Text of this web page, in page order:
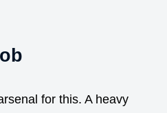
for this. A heavy